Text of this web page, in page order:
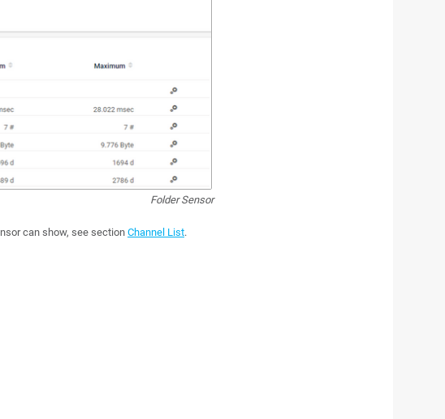
Folder Sensor
can show, see section Channel List.